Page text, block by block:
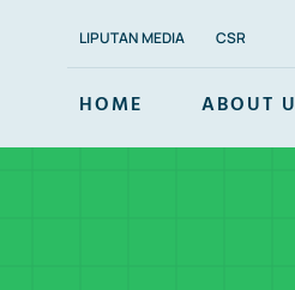
LIPUTAN MEDIA CSR
HOME ABOUT